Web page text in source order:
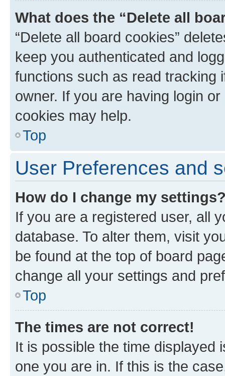
What does the “Delete all
“Delete all board cookies”
keep you authenticated and
functions such as read tracking
owner. If you are having login
cookies may help.
Top
User Preferences and
How do I change my
If you are a registered user, all
database. To alter them, visit
be found at the top of board
change all your settings and
Top
The times are not correct!
It is possible the time displayed
one you are in. If this is the